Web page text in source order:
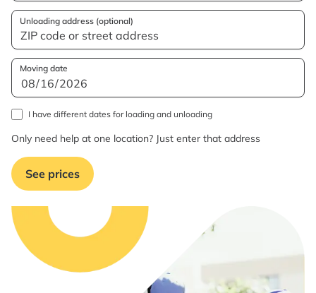
Unloading address (optional)
Moving date
I have different dates for loading and unloading
Only need help at one location? Just enter that address
See prices